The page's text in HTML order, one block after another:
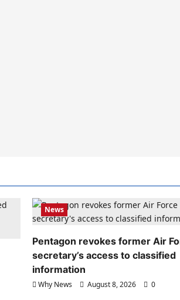
News
Pentagon revokes former Air
secretary’s access to classified
information
Why News August 8, 2026 0